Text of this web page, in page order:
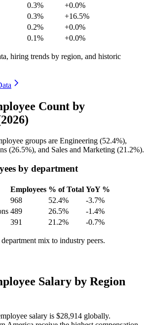
0.3%
+0.0%
0.3%
+16.5%
0.2%
+0.0%
0.1% +0.0%
hiring trends by region, and historic
Count by
groups are Engineering (52.4%),
(26.5%), and Sales and Marketing (21.2%).
by department
Employees % of Total YoY %
968 52.4%
-3.7%
489 26.5%
-1.4%
391 21.2% -0.7%
mix to industry peers.
Salary by Region
salary is $28,914 globally.